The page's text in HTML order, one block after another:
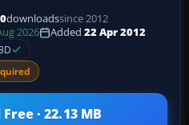
downloadssince 2012
2026 Added 22 Apr 2012
· 22.13 MB